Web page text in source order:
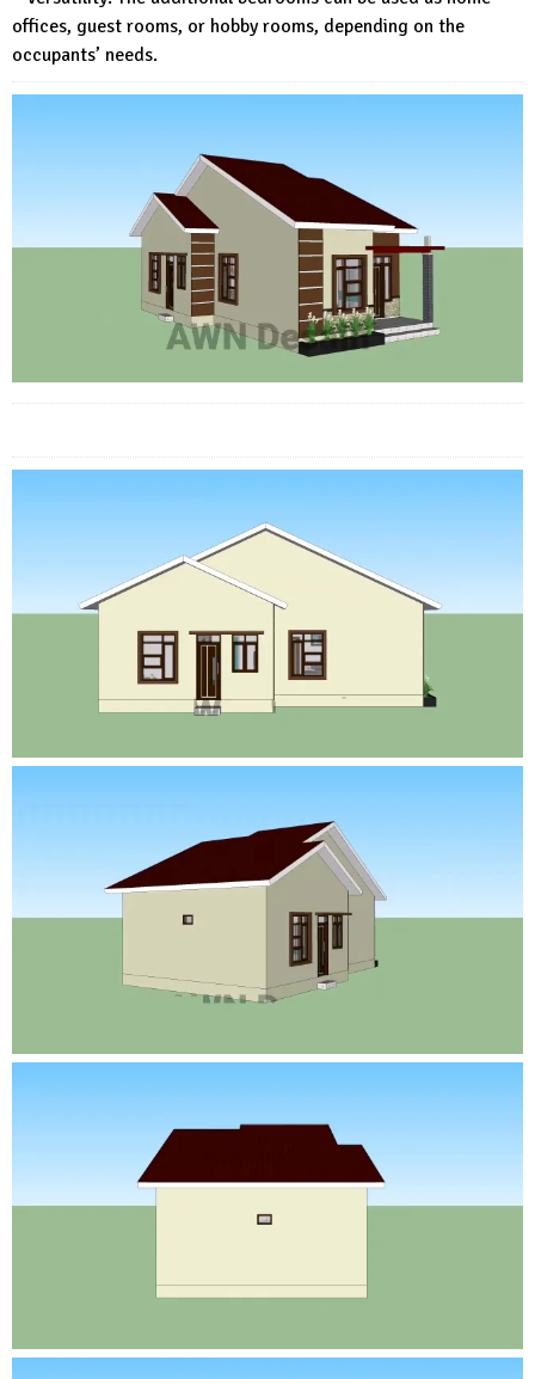
offices, guest rooms, or hobby rooms, depending on the
occupants’ needs.